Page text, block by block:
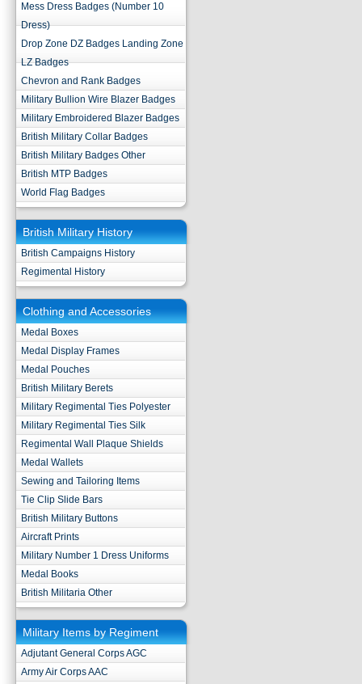
Mess Dress Badges (Number 10
Dress)
Drop Zone DZ Badges Landing Zone
LZ Badges
Chevron and Rank Badges
Military Bullion Wire Blazer Badges
Military Embroidered Blazer Badges
British Military Collar Badges
British Military Badges Other
British MTP Badges
World Flag Badges
British Military History
British Campaigns History
Regimental History
Clothing and Accessories
Medal Boxes
Medal Display Frames
Medal Pouches
British Military Berets
Military Regimental Ties Polyester
Military Regimental Ties Silk
Regimental Wall Plaque Shields
Medal Wallets
Sewing and Tailoring Items
Tie Clip Slide Bars
British Military Buttons
Aircraft Prints
Military Number 1 Dress Uniforms
Medal Books
British Militaria Other
Military Items by Regiment
Adjutant General Corps AGC
Army Air Corps AAC